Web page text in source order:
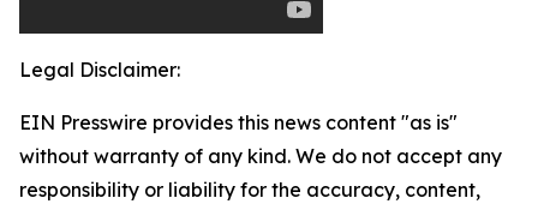
Legal Disclaimer:
EIN Presswire provides this news content "as is"
without warranty of any kind. We do not accept any
responsibility or liability for the accuracy, content,